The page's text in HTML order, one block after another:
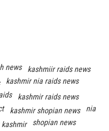
news
kashmiir raids news
kashmir nia raids news
kashmir raids news
kashmir shopian news
nia
shopian news